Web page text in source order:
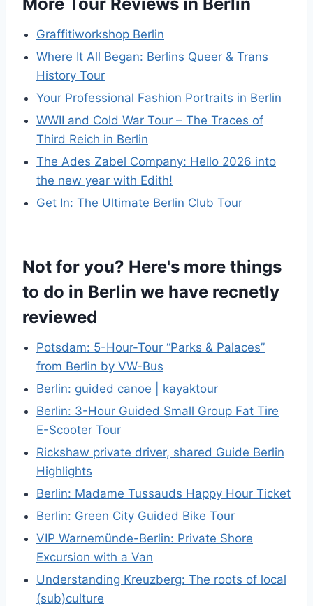
Graffitiworkshop Berlin
Where It All Began: Berlins Queer & Trans
History Tour
Your Professional Fashion Portraits in Berlin
WWII and Cold War Tour – The Traces of
Third Reich in Berlin
The Ades Zabel Company: Hello 2026 into
the new year with Edith!
Get In: The Ultimate Berlin Club Tour
Not for you? Here's more things
to do in Berlin we have recnetly
reviewed
Potsdam: 5-Hour-Tour “Parks & Palaces”
from Berlin by VW-Bus
Berlin: guided canoe | kayaktour
Berlin: 3-Hour Guided Small Group Fat Tire
E-Scooter Tour
Rickshaw private driver, shared Guide Berlin
Highlights
Berlin: Madame Tussauds Happy Hour Ticket
Berlin: Green City Guided Bike Tour
VIP Warnemünde-Berlin: Private Shore
Excursion with a Van
Understanding Kreuzberg: The roots of local
(sub)culture